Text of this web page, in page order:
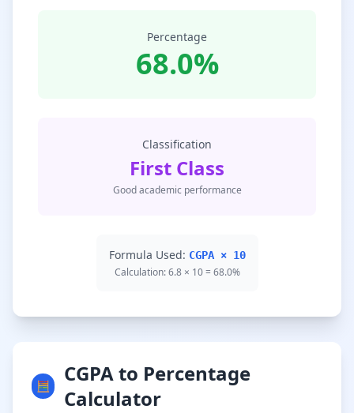
Percentage
68.0%
Classification
First Class
Good academic performance
Formula Used: CGPA × 10
Calculation: 6.8 × 10 = 68.0%
🧮
CGPA to Percentage
Calculator